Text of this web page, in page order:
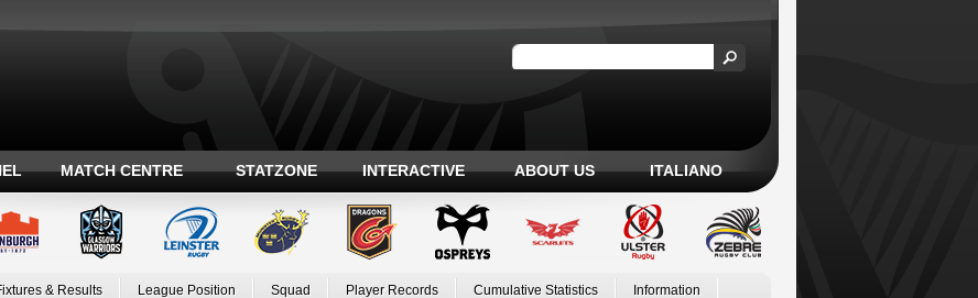
MATCH CENTRE STATZONE INTERACTIVE ABOUT US ITALIANO
& Results League Position Squad Player Records Cumulative Statistics Information